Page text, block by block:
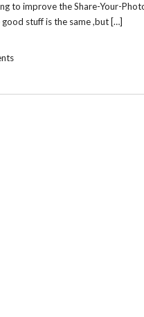
to improve the Share-Your-
stuff is the same ,but […]